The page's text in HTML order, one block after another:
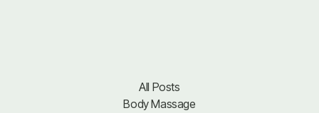
All Posts
All Posts
Body Massage